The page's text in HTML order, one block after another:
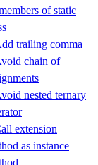
of static
trailing comma
chain of
nested ternary
extension
as instance